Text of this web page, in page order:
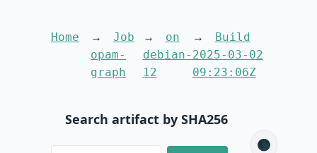
Home
Job
opam-
graph
on
debian-
12
Build
2025-03-02
09:23:06Z
Search artifact by SHA256
🌑